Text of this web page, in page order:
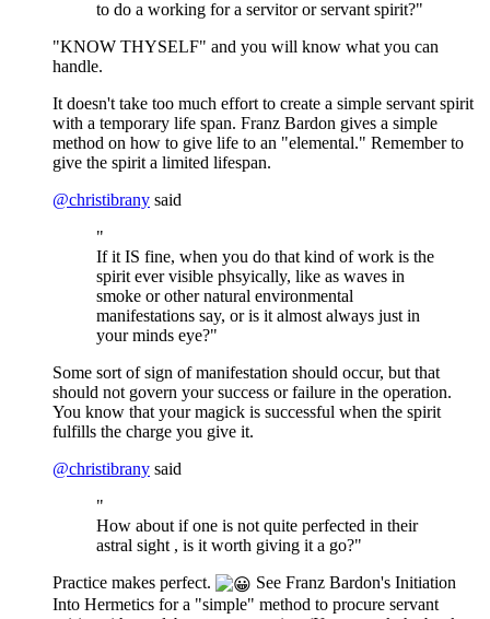
to do a working for a servitor or servant spirit?"
"KNOW THYSELF" and you will know what you can
handle.
It doesn't take too much effort to create a simple servant spirit
with a temporary life span. Franz Bardon gives a simple
method on how to give life to an "elemental." Remember to
give the spirit a limited lifespan.
@christibrany said
"
If it IS fine, when you do that kind of work is the
spirit ever visible phsyically, like as waves in
smoke or other natural environmental
manifestations say, or is it almost always just in
your minds eye?"
Some sort of sign of manifestation should occur, but that
should not govern your success or failure in the operation.
You know that your magick is successful when the spirit
fulfills the charge you give it.
@christibrany said
"
How about if one is not quite perfected in their
astral sight , is it worth giving it a go?"
Practice makes perfect.
See Franz Bardon's Initiation
Into Hermetics for a "simple" method to procure servant